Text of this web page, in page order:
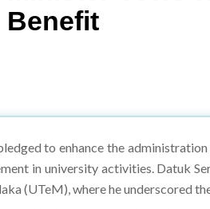
Benefit
to enhance the
in university activities. Datuk
(UTeM), where he underscored